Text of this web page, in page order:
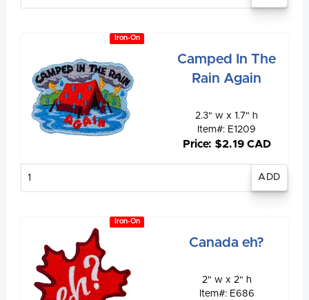
Iron-On
Camped In The
Rain Again
2.3" w x 1.7" h
Item#: E1209
Price: $2.19 CAD
Iron-On
Canada eh?
2" w x 2" h
Item#: E686